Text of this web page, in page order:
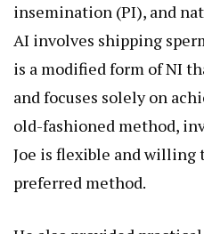
insemination (PI), and
AI involves shipping
is a modified form of NI
and focuses solely on
old-fashioned method,
Joe is flexible and willing
preferred method.